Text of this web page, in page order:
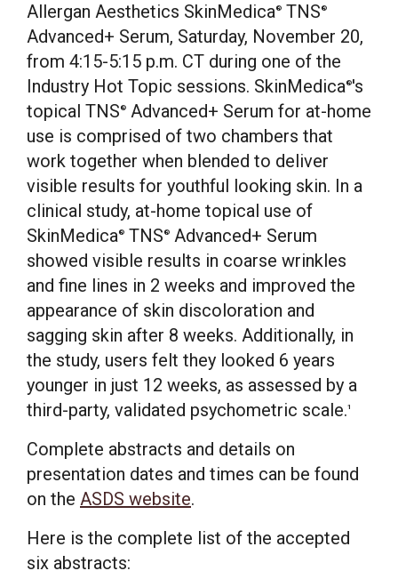
Allergan Aesthetics SkinMedica® TNS ®
Advanced+ Serum, Saturday, November 20,
from 4:15-5:15 p.m. CT during one of the
Industry Hot Topic sessions. SkinMedica®'s
topical TNS ® Advanced+ Serum for at-home
use is comprised of two chambers that
work together when blended to deliver
visible results for youthful looking skin. In a
clinical study, at-home topical use of
SkinMedica® TNS ® Advanced+ Serum
showed visible results in coarse wrinkles
and fine lines in 2 weeks and improved the
appearance of skin discoloration and
sagging skin after 8 weeks. Additionally, in
the study, users felt they looked 6 years
younger in just 12 weeks, as assessed by a
third-party, validated psychometric scale.1
Complete abstracts and details on
presentation dates and times can be found
on the ASDS website.
Here is the complete list of the accepted
six abstracts: